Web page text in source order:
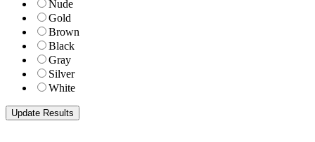
Nude
Gold
Brown
Black
Gray
Silver
White